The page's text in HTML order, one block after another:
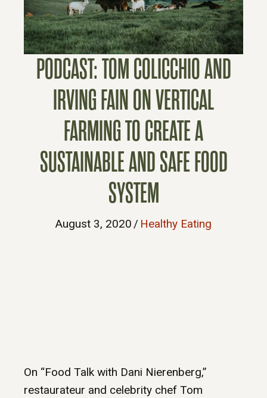
PODCAST: TOM COLICCHIO AND
IRVING FAIN ON VERTICAL
FARMING TO CREATE A
SUSTAINABLE AND SAFE FOOD
SYSTEM
August 3, 2020 / Healthy Eating
On “Food Talk with Dani Nierenberg,”
restaurateur and celebrity chef Tom